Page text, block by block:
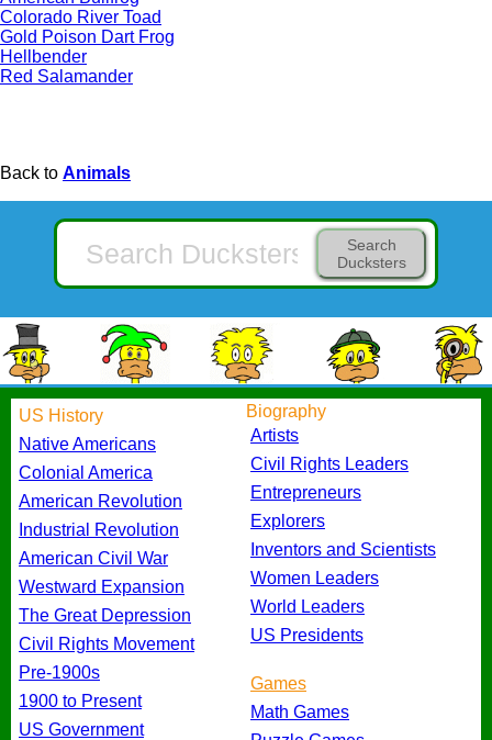
Colorado River Toad
Gold Poison Dart Frog
Hellbender
Red Salamander
Back to Animals
Search
Ducksters
US History
Native Americans
Colonial America
American Revolution
Industrial Revolution
American Civil War
Westward Expansion
The Great Depression
Civil Rights Movement
Pre-1900s
1900 to Present
US Government
Biography
Artists
Civil Rights Leaders
Entrepreneurs
Explorers
Inventors and Scientists
Women Leaders
World Leaders
US Presidents
Games
Math Games